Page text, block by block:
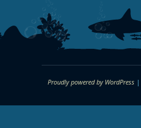
Proudly powered by WordPress |